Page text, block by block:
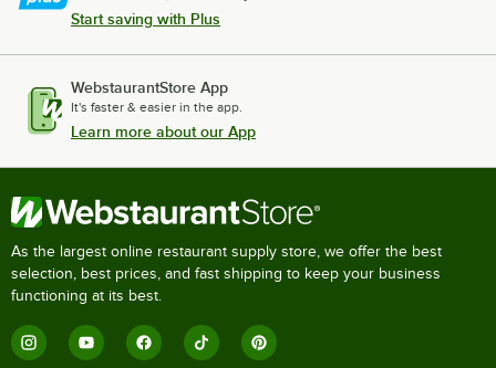
Start saving with Plus
WebstaurantStore App
It's faster & easier in the app.
Learn more about our App
As the largest online restaurant supply store, we offer the best
selection, best prices, and fast shipping to keep your business
functioning at its best.